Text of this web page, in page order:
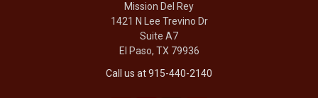
Mission Del Rey
1421 N Lee Trevino Dr
Suite A7
El Paso, TX 79936
Call us at 915-440-2140